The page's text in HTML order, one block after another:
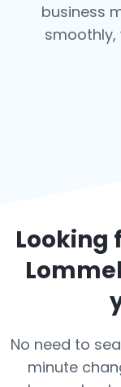
business
smoothly,
Looking
Lommel
No need to
minute